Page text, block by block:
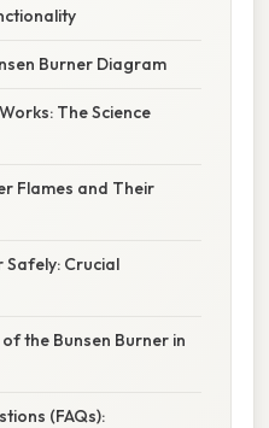
Burner Diagram
The Science
Flames and Their
Safely: Crucial
the Bunsen Burner in
(FAQs):